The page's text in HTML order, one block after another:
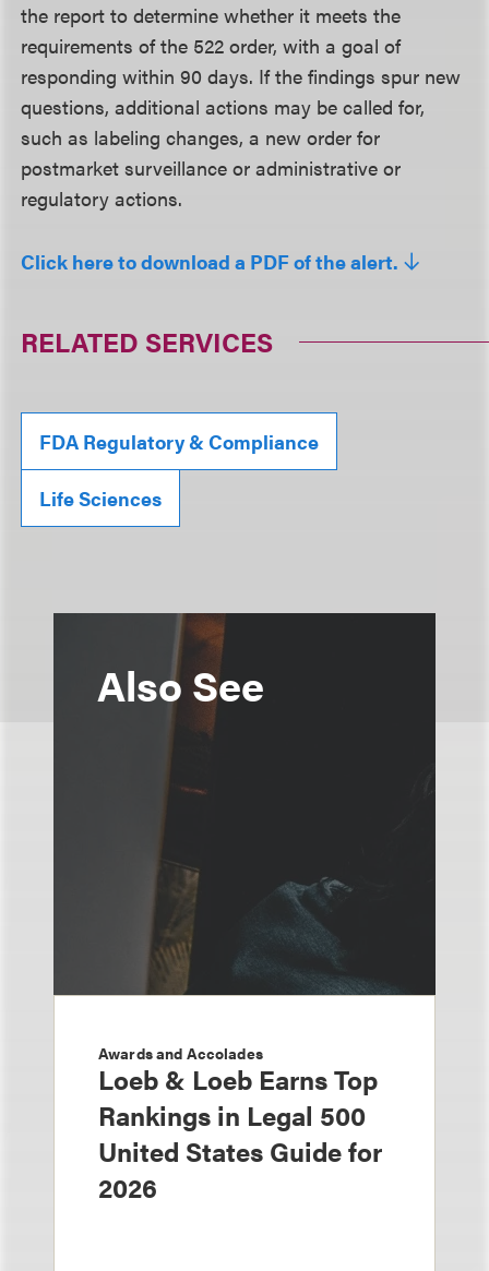
the report to determine whether it meets the
requirements of the 522 order, with a goal of
responding within 90 days. If the findings spur new
questions, additional actions may be called for,
such as labeling changes, a new order for
postmarket surveillance or administrative or
regulatory actions.
Click here to download a PDF of the alert.
RELATED SERVICES
FDA Regulatory & Compliance
Life Sciences
Also See
Awards and Accolades
Loeb & Loeb Earns Top
Rankings in Legal 500
United States Guide for
2026